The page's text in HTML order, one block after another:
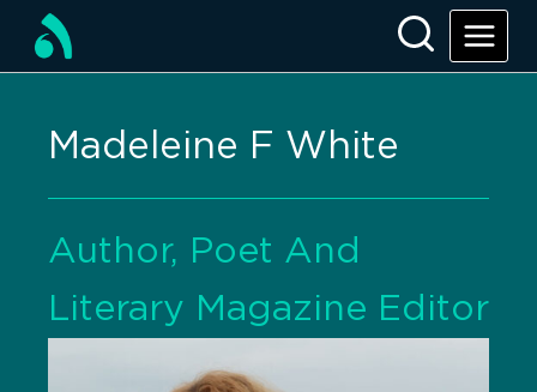
Madeleine F White
Author, Poet And
Literary Magazine Editor